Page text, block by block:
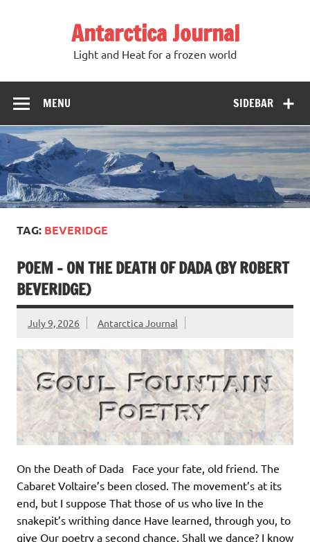
Antarctica Journal
Light and Heat for a frozen world
SIDEBAR
MENU
TAG: BEVERIDGE
POEM – ON THE DEATH OF DADA (BY ROBERT
BEVERIDGE)
July 9, 2026 Antarctica Journal
On the Death of Dada Face your fate, old friend. The
Cabaret Voltaire’s been closed. The movement’s at its
end, but I suppose That those of us who live In the
snakepit’s writhing dance Have learned, through you, to
give Our poetry a second chance. Shall we dance? I know